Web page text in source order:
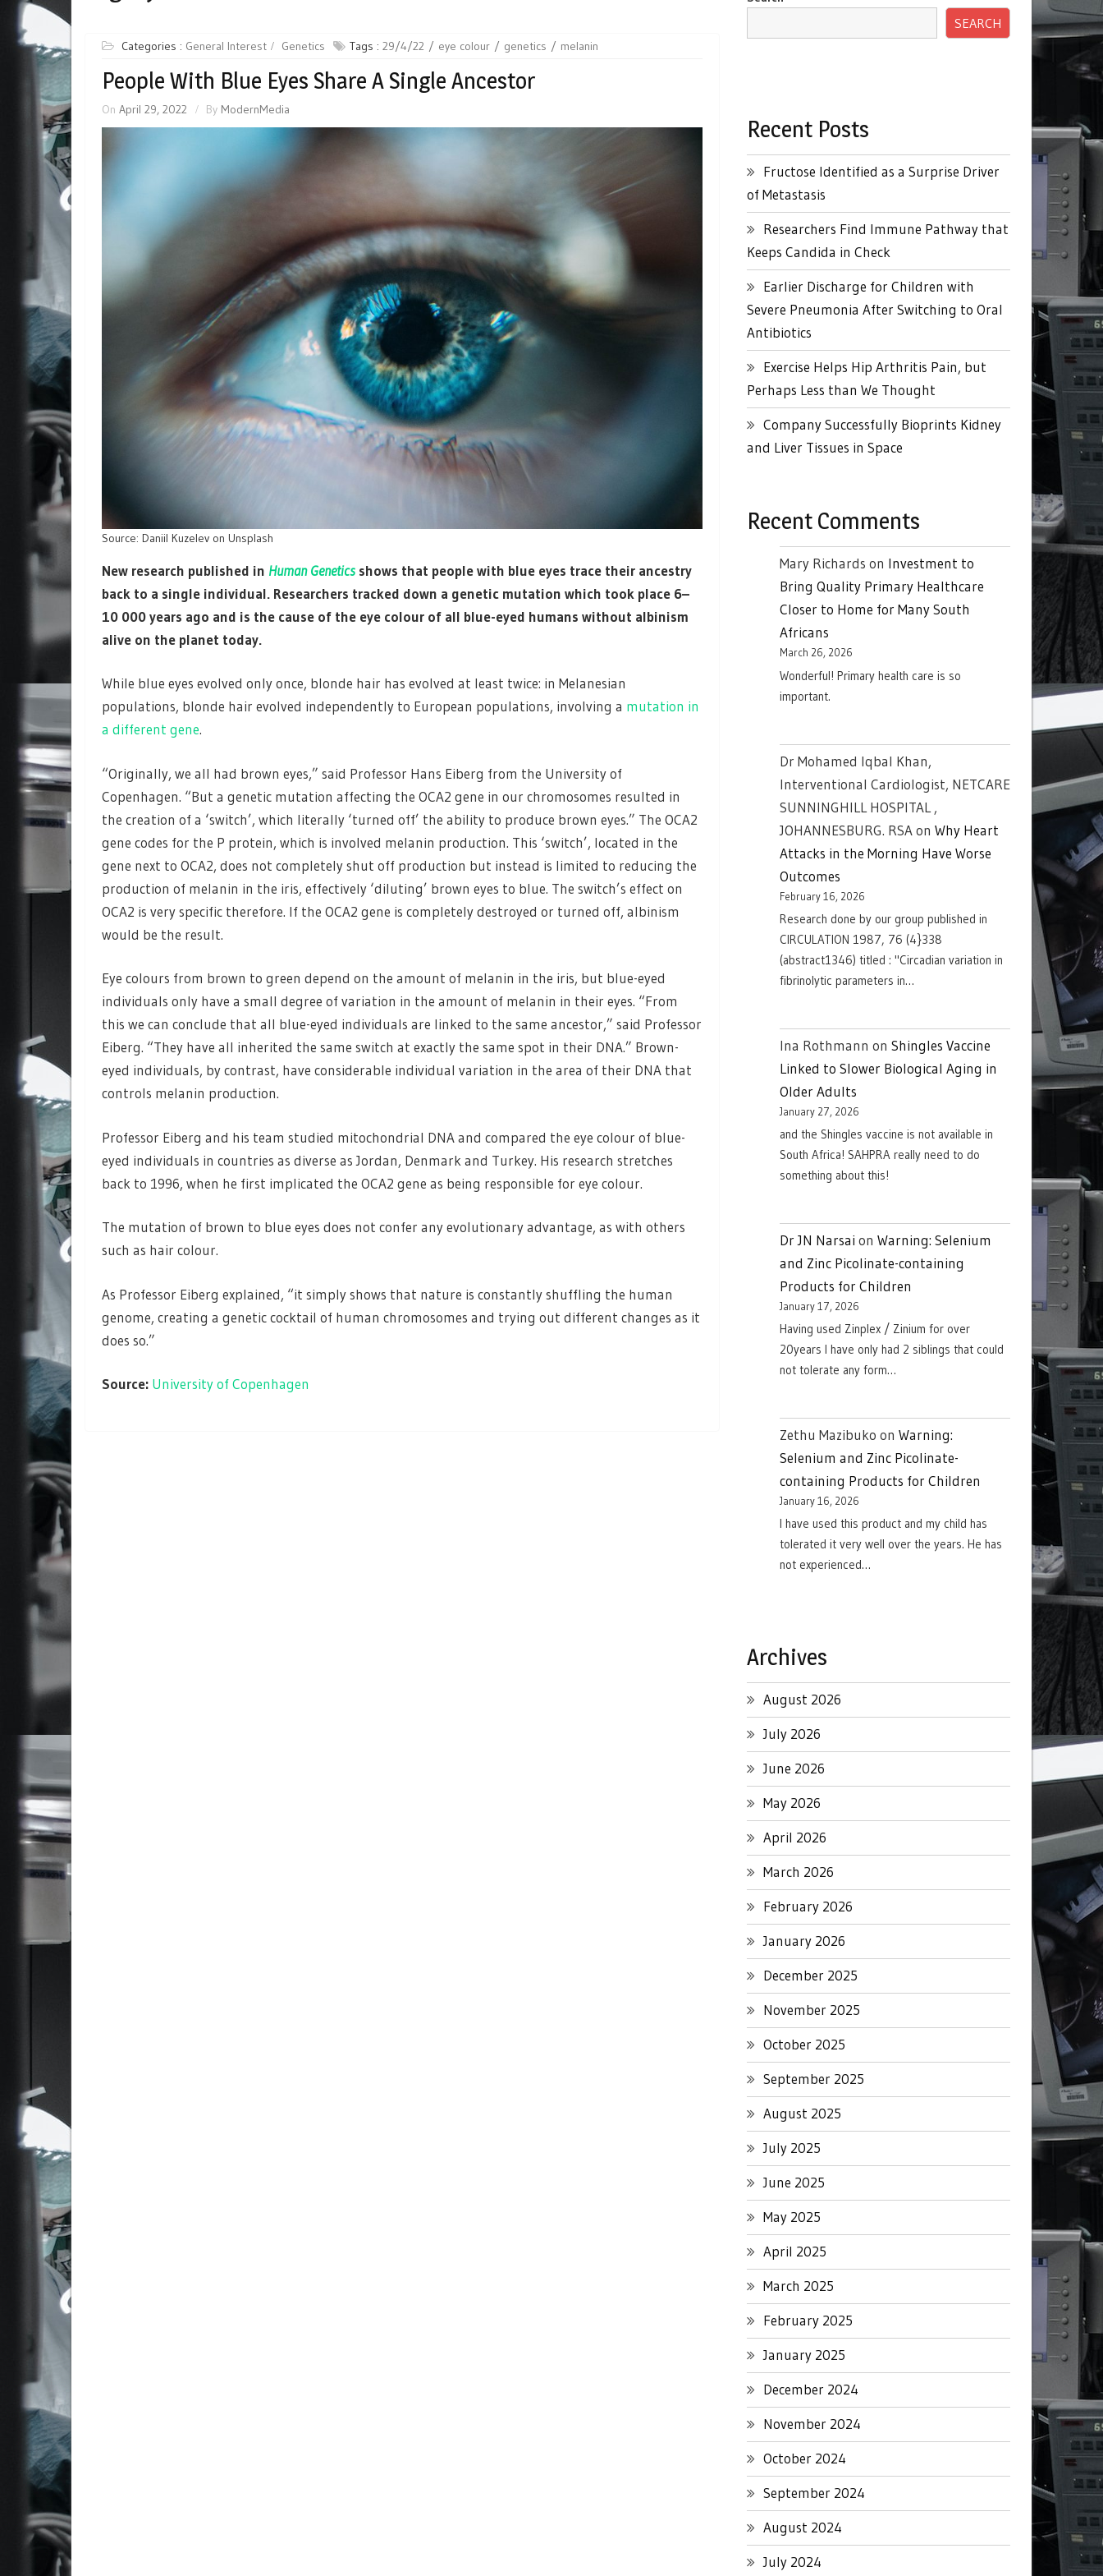
Categories : General Interest Genetics Tags : 29/4/22 eye colour genetics melanin
People With Blue Eyes Share A Single Ancestor
On April 29, 2022 By ModernMedia
Source: Daniil Kuzelev on Unsplash
New research published in Human Genetics shows that people with blue eyes trace their ancestry
back to a single individual. Researchers tracked down a genetic mutation which took place 6–
10 000 years ago and is the cause of the eye colour of all blue-eyed humans without albinism
alive on the planet today.
While blue eyes evolved only once, blonde hair has evolved at least twice: in Melanesian
populations, blonde hair evolved independently to European populations, involving a mutation in
a different gene.
“Originally, we all had brown eyes,” said Professor Hans Eiberg from the University of
Copenhagen. “But a genetic mutation affecting the OCA2 gene in our chromosomes resulted in
the creation of a ‘switch’, which literally ‘turned off’ the ability to produce brown eyes.” The OCA2
gene codes for the P protein, which is involved melanin production. This ‘switch’, located in the
gene next to OCA2, does not completely shut off production but instead is limited to reducing the
production of melanin in the iris, effectively ‘diluting’ brown eyes to blue. The switch’s effect on
OCA2 is very specific therefore. If the OCA2 gene is completely destroyed or turned off, albinism
would be the result.
Eye colours from brown to green depend on the amount of melanin in the iris, but blue-eyed
individuals only have a small degree of variation in the amount of melanin in their eyes. “From
this we can conclude that all blue-eyed individuals are linked to the same ancestor,” said Professor
Eiberg. “They have all inherited the same switch at exactly the same spot in their DNA.” Brown-
eyed individuals, by contrast, have considerable individual variation in the area of their DNA that
controls melanin production.
Professor Eiberg and his team studied mitochondrial DNA and compared the eye colour of blue-
eyed individuals in countries as diverse as Jordan, Denmark and Turkey. His research stretches
back to 1996, when he first implicated the OCA2 gene as being responsible for eye colour.
The mutation of brown to blue eyes does not confer any evolutionary advantage, as with others
such as hair colour.
As Professor Eiberg explained, “it simply shows that nature is constantly shuffling the human
genome, creating a genetic cocktail of human chromosomes and trying out different changes as it
does so.”
Source: University of Copenhagen
SEARCH
Recent Posts
Fructose Identified as a Surprise Driver
of Metastasis
Researchers Find Immune Pathway that
Keeps Candida in Check
Earlier Discharge for Children with
Severe Pneumonia After Switching to Oral
Antibiotics
Exercise Helps Hip Arthritis Pain, but
Perhaps Less than We Thought
Company Successfully Bioprints Kidney
and Liver Tissues in Space
Recent Comments
Mary Richards on Investment to
Bring Quality Primary Healthcare
Closer to Home for Many South
Africans
March 26, 2026
Wonderful! Primary health care is so
important.
Dr Mohamed Iqbal Khan,
Interventional Cardiologist, NETCARE
SUNNINGHILL HOSPITAL ,
JOHANNESBURG. RSAon Why Heart
Attacks in the Morning Have Worse
Outcomes
February 16, 2026
Research done by our group published in
CIRCULATION 1987, 76 (4}338
(abstract1346) titled : "Circadian variation in
fibrinolytic parameters in…
Ina Rothmann on Shingles Vaccine
Linked to Slower Biological Aging in
Older Adults
January 27, 2026
and the Shingles vaccine is not available in
South Africa! SAHPRA really need to do
something about this!
Dr JN Narsai on Warning: Selenium
and Zinc Picolinate-containing
Products for Children
January 17, 2026
Having used Zinplex / Zinium for over
20years I have only had 2 siblings that could
not tolerate any form…
Zethu Mazibuko on Warning:
Selenium and Zinc Picolinate-
containing Products for Children
January 16, 2026
I have used this product and my child has
tolerated it very well over the years. He has
not experienced…
Archives
August 2026
July 2026
June 2026
May 2026
April 2026
March 2026
February 2026
January 2026
December 2025
November 2025
October 2025
September 2025
August 2025
July 2025
June 2025
May 2025
April 2025
March 2025
February 2025
January 2025
December 2024
November 2024
October 2024
September 2024
August 2024
July 2024